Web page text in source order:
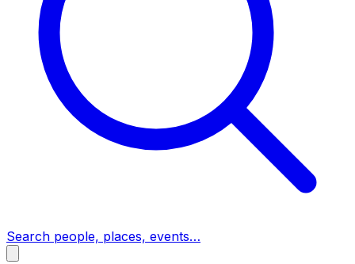
Search people, places, events…